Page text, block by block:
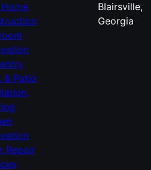
& Patio
Repair
Blairsville,
Georgia